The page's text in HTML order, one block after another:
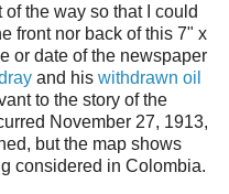
the way so that I could
front nor back of this 7" x
or date of the newspaper
and his withdrawn oil
to the story of the
November 27, 1913,
but the map shows
considered in Colombia.